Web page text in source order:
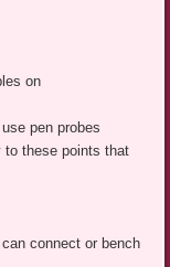
on
pen probes
to these points that
connect or bench